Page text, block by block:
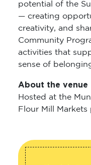
potential of the
— creating
creativity, and
Community
activities that
sense of
About the venue
Hosted at the
Flour Mill Markets